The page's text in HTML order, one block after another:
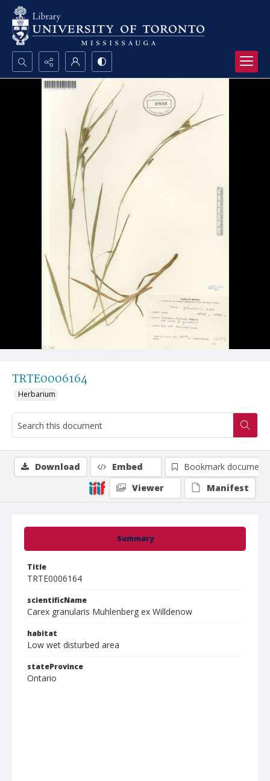
Search...
TRTE0006164
Herbarium
Summary
Title
TRTE0006164
scientificName
Carex granularis Muhlenberg ex Willdenow
habitat
Low wet disturbed area
stateProvince
Ontario
Download Embed
Bookmark document
Viewer
Manifest